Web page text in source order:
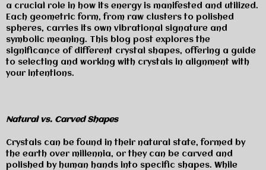
a crucial role in how its energy is manifested and utilized.
Each geometric form, from raw clusters to polished
spheres, carries its own vibrational signature and
symbolic meaning. This blog post explores the
significance of different crystal shapes, offering a guide
to selecting and working with crystals in alignment with
your intentions.
Natural vs. Carved Shapes
Crystals can be found in their natural state, formed by
the earth over millennia, or they can be carved and
polished by human hands into specific shapes. While